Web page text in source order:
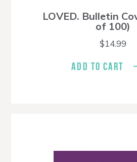
LOVED. Bulletin
of 100)
$14.99
ADD TO CART